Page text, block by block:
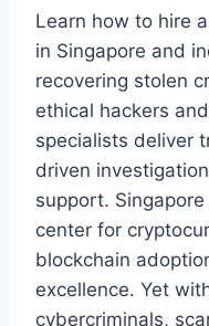
Learn how to hire
in Singapore and
recovering stolen
ethical hackers
specialists deliver
driven
support.
center for
blockchain
excellence. Yet
cybercriminals,